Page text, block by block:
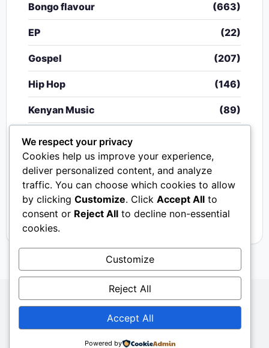
Bongo flavour (663)
EP (22)
Gospel (207)
Hip Hop (146)
Kenyan Music (89)
Nigerian Music
Singeli (340)
South African Music (15)
Video (33)
Copyright © 2024 - 2026.Mkito Media. All Rights
Reserved. Designed bySembosi Digital
About UsContact UsPrivacy
We respect your privacy
Cookies help us improve your experience,
deliver personalized content, and analyze
traffic. You can choose which cookies to allow
by clicking Customize. Click Accept All to
consent or Reject All to decline non-essential
cookies.
Customize
Reject All
Accept All
Powered by